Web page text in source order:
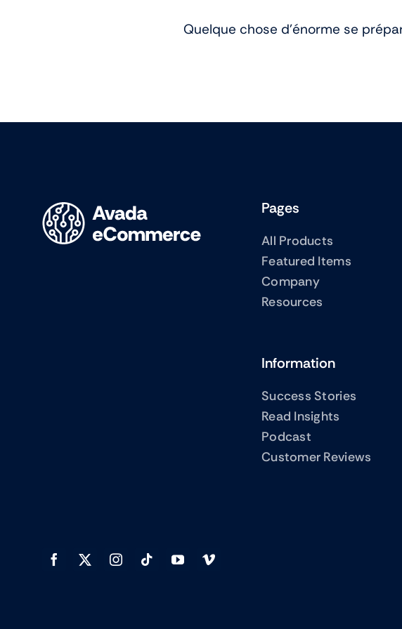
Quelque chose d’énorme se
Pages
All Products
Featured Items
Company
Resources
Information
Success Stories
Read Insights
Podcast
Customer Reviews